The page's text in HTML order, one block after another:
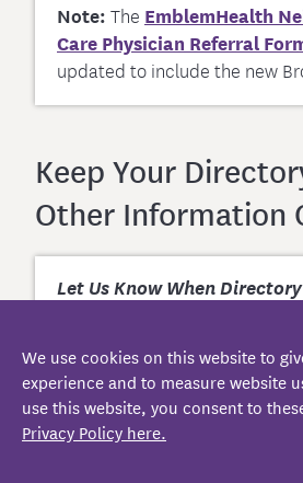
Note: The EmblemHealth
Care Physician Referral
updated to include the new
Keep Your
Other Information
Let Us Know When
If a provider in your practice is
leaving, please inform us as
To report other changes, as
participation agreements, sign
We use cookies on this website to
experience and to measure website
use this website, you consent to
Privacy Policy here.